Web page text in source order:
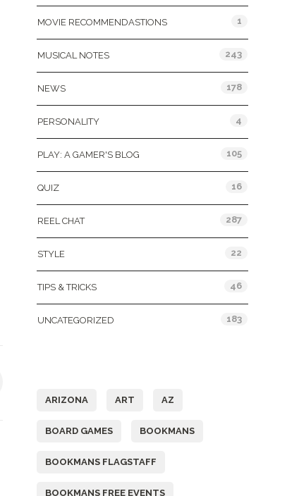
MOVIE RECOMMENDASTIONS 1
MUSICAL NOTES 243
NEWS 178
PERSONALITY 4
PLAY: A GAMER'S BLOG 105
QUIZ 16
REEL CHAT 287
STYLE 22
TIPS & TRICKS 46
UNCATEGORIZED 183
ARIZONA ART AZ
BOARD GAMES BOOKMANS
BOOKMANS FLAGSTAFF
BOOKMANS FREE EVENTS